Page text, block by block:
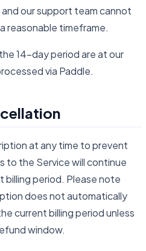
our support team cannot
reasonable timeframe.
14-day period are at our
via Paddle.
at any time to prevent
to the Service will continue
billing period. Please note
does not automatically
current billing period unless
window.